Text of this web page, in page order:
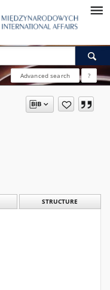
Advanced search ?
STRUCTURE